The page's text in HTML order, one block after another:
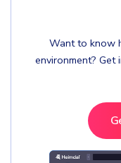
Want to know
environment? Get